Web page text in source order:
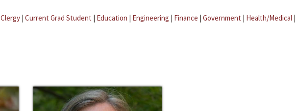
Clergy | Current Grad Student | Education | Engineering | Finance | Government | Health/Medical |